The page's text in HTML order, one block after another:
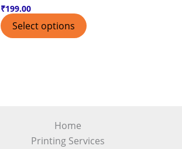
₹199.00
Select options
Home
Printing Services